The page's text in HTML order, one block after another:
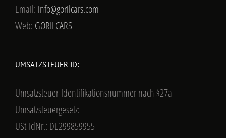
Email: info@gorilcars.com
Web: GORILCARS
UMSATZSTEUER-ID:
Umsatzsteuer-Identifikationsnummer nach §27a
Umsatzsteuergesetz:
USt-IdNr.: DE299859955